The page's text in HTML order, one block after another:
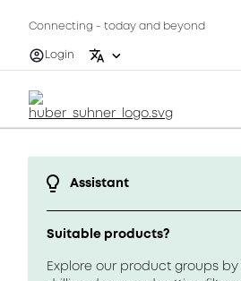
Connecting - today and beyond
Login
Assistant
Suitable products?
Explore our product groups by